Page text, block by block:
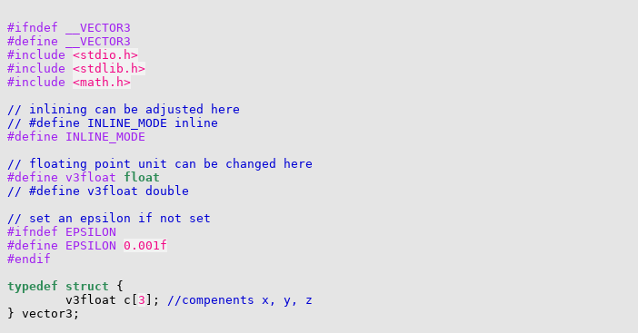
#ifndef __VECTOR3
#define __VECTOR3
#include <stdio.h>
#include <stdlib.h>
#include <math.h>
// inlining can be adjusted here
// #define INLINE_MODE inline
#define INLINE_MODE
// floating point unit can be changed here
#define v3float float
// #define v3float double
// set an epsilon if not set
#ifndef EPSILON
#define EPSILON 0.001f
#endif
typedef
struct {
        v3float c[
3 ]; //compenents x, y, z
} vector3;